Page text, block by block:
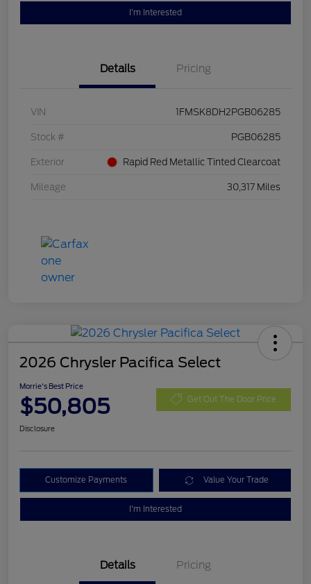
I'm Interested
Details Pricing
VIN 1FMSK8DH2PGB06285
Stock # PGB06285
Exterior Rapid Red Metallic Tinted Clearcoat
Mileage 30,317 Miles
2026 Chrysler Pacifica Select
Morrie's Best Price
$50,805 Get Out The Door Price
Disclosure
Customize Payments Value Your Trade
I'm Interested
Details Pricing